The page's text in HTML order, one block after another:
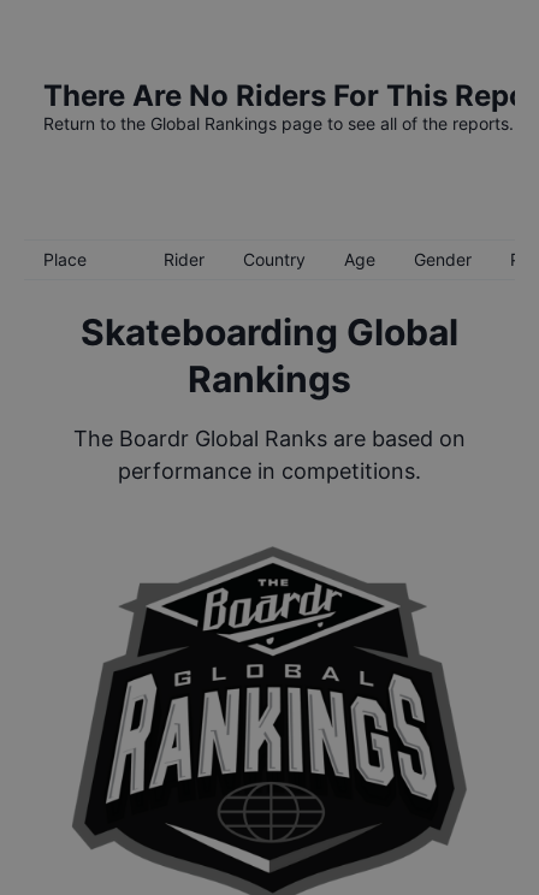
There Are No Riders For This
Return to the Global Rankings page to see all of the reports.
Place Rider Country Age Gender
Skateboarding Global
Rankings
The Boardr Global Ranks are based on
performance in competitions.